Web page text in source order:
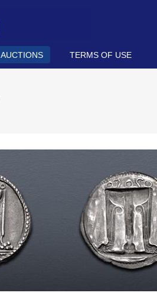
AUCTIONS TERMS OF USE